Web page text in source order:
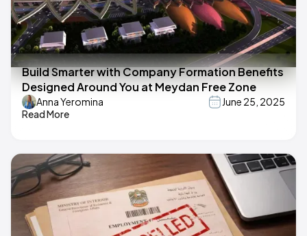
Build Smarter with Company Formation Benefits
Designed Around You at Meydan Free Zone
Anna Yeromina
June 25, 2025
Read More